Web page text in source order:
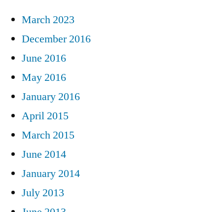
March 2023
December 2016
June 2016
May 2016
January 2016
April 2015
March 2015
June 2014
January 2014
July 2013